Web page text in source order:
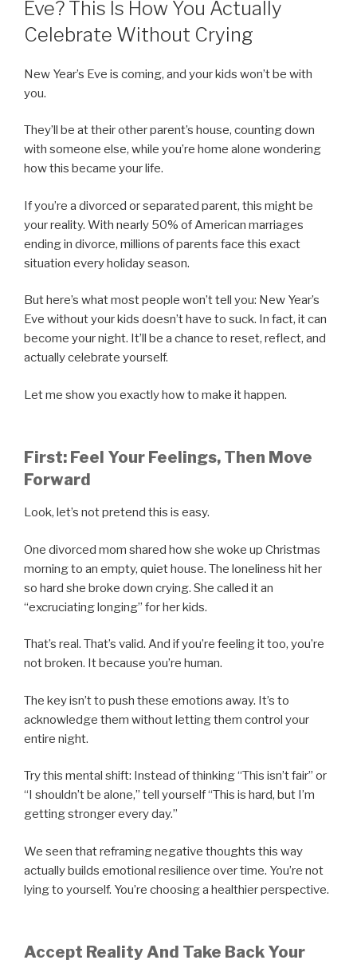
Eve? This Is How You Actually
Celebrate Without Crying
New Year’s Eve is coming, and your kids won’t be with
you.
They’ll be at their other parent’s house, counting down
with someone else, while you’re home alone wondering
how this became your life.
If you’re a divorced or separated parent, this might be
your reality. With nearly 50% of American marriages
ending in divorce, millions of parents face this exact
situation every holiday season.
But here’s what most people won’t tell you: New Year’s
Eve without your kids doesn’t have to suck. In fact, it can
become your night. It’ll be a chance to reset, reflect, and
actually celebrate yourself.
Let me show you exactly how to make it happen.
First: Feel Your Feelings, Then Move
Forward
Look, let’s not pretend this is easy.
One divorced mom shared how she woke up Christmas
morning to an empty, quiet house. The loneliness hit her
so hard she broke down crying. She called it an
“excruciating longing” for her kids.
That’s real. That’s valid. And if you’re feeling it too, you’re
not broken. It because you’re human.
The key isn’t to push these emotions away. It’s to
acknowledge them without letting them control your
entire night.
Try this mental shift: Instead of thinking “This isn’t fair” or
“I shouldn’t be alone,” tell yourself “This is hard, but I’m
getting stronger every day.”
We seen that reframing negative thoughts this way
actually builds emotional resilience over time. You’re not
lying to yourself. You’re choosing a healthier perspective.
Accept Reality And Take Back Your